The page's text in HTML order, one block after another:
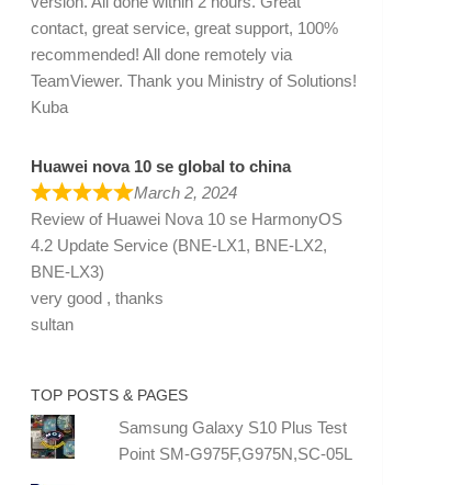
contact, great service, great support, 100%
recommended! All done remotely via
TeamViewer. Thank you Ministry of Solutions!
Kuba
Huawei nova 10 se global to china
March 2, 2024
Review of Huawei Nova 10 se HarmonyOS
4.2 Update Service (BNE-LX1, BNE-LX2,
BNE-LX3)
very good , thanks
sultan
TOP POSTS & PAGES
Samsung Galaxy S10 Plus Test
Point SM-G975F,G975N,SC-05L